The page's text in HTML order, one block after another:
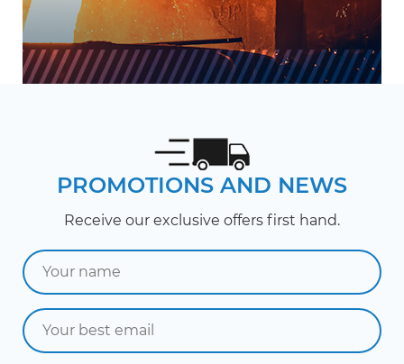
PROMOTIONS AND NEWS
Receive our exclusive offers first hand.